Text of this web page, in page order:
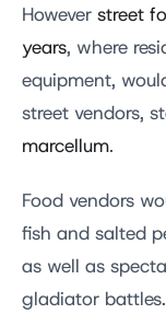
However street
years, where
equipment,
street vendors,
marcellum.
Food vendors
fish and salted
as well as
gladiator battles.